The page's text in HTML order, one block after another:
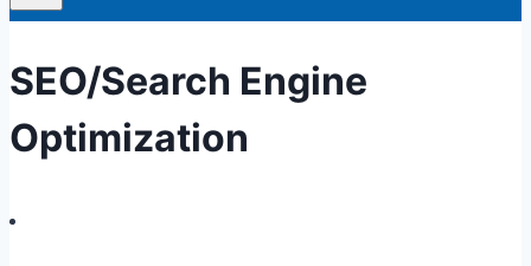
SEO/Search Engine
Optimization